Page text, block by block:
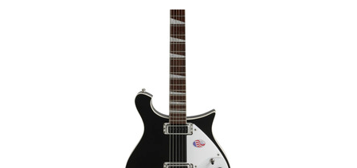
$2,249.00